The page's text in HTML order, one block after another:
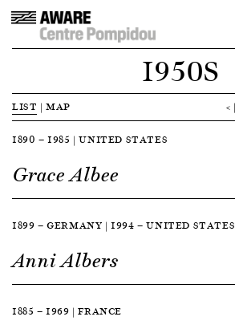
1950S
LIST |MAP <
1890 — 1985 | UNITED STATES
Grace Albee
1899 — GERMANY | 1994 — UNITED STATES
Anni Albers
1885 — 1969 | FRANCE